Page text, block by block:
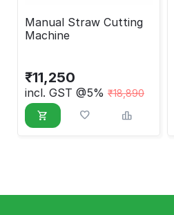
Manual Straw Cutting
Machine
₹11,250
incl. GST @5% ₹18,890